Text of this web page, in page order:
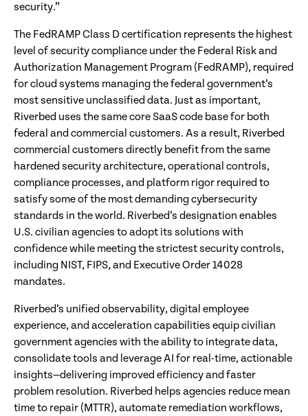
security.”
The FedRAMP Class D certification represents the highest
level of security compliance under the Federal Risk and
Authorization Management Program (FedRAMP), required
for cloud systems managing the federal government’s
most sensitive unclassified data. Just as important,
Riverbed uses the same core SaaS code base for both
federal and commercial customers. As a result, Riverbed
commercial customers directly benefit from the same
hardened security architecture, operational controls,
compliance processes, and platform rigor required to
satisfy some of the most demanding cybersecurity
standards in the world. Riverbed’s designation enables
U.S. civilian agencies to adopt its solutions with
confidence while meeting the strictest security controls,
including NIST, FIPS, and Executive Order 14028
mandates.
Riverbed’s unified observability, digital employee
experience, and acceleration capabilities equip civilian
government agencies with the ability to integrate data,
consolidate tools and leverage AI for real-time, actionable
insights—delivering improved efficiency and faster
problem resolution. Riverbed helps agencies reduce mean
time to repair (MTTR), automate remediation workflows,